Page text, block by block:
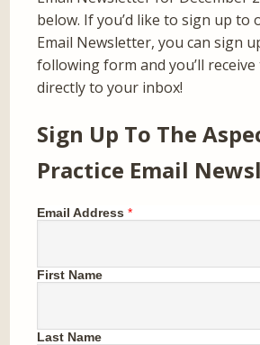
below. If you’d like to sign up to
Email Newsletter, you can sign
following form and you’ll
directly to your inbox!
Sign Up To The
Practice Email
Email Address *
First Name
Last Name